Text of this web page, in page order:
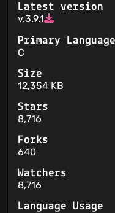
Latest version
v.3.9.1
Primary Language
C
Size
12,354 KB
Stars
8,716
Forks
640
Watchers
8,716
Language Usage